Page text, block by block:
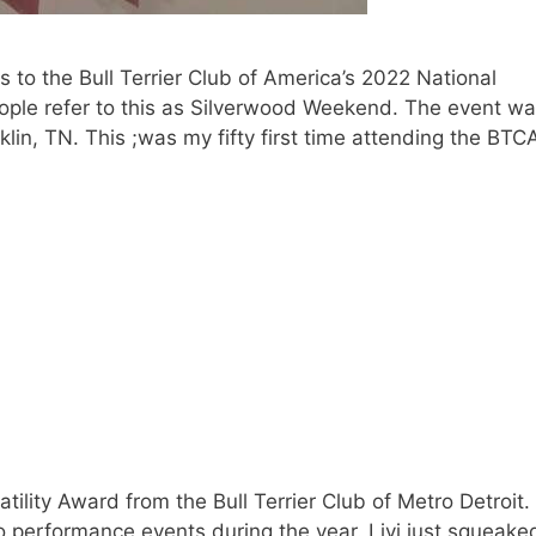
the Bull Terrier Club of America’s 2022 National
refer to this as Silverwood Weekend. The event
TN. This ;was my fifty first time attending the
Award from the Bull Terrier Club of Metro Detroit.